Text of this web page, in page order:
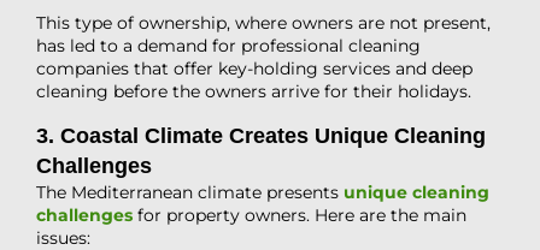
This type of ownership, where owners are not present,
has led to a demand for professional cleaning
companies that offer key-holding services and deep
cleaning before the owners arrive for their holidays.
3. Coastal Climate Creates Unique Cleaning
Challenges
The Mediterranean climate presents unique cleaning
challenges for property owners. Here are the main
issues: